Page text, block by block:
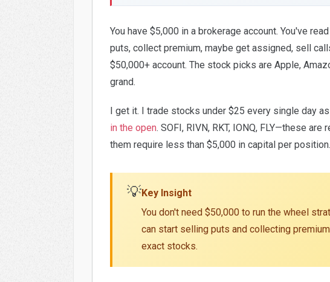
You have $5,000 in a brokerage account. You've
puts, collect premium, maybe get assigned, sell
$50,000+ account. The stock picks are Apple,
grand.
I get it. I trade stocks under $25 every single day
in the open. SOFI, RIVN, RKT, IONQ, FLY—these
them require less than $5,000 in capital per
💡Key Insight
You don't need $50,000 to run the wheel
can start selling puts and collecting
exact stocks.